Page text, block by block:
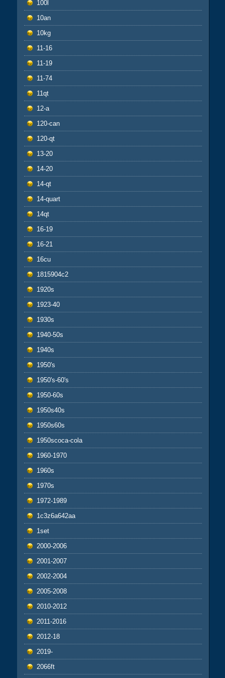
100l
10an
10kg
11-16
11-19
11-74
11qt
12-a
120-can
120-qt
13-20
14-20
14-qt
14-quart
14qt
16-19
16-21
16cu
1815904c2
1920s
1923-40
1930s
1940-50s
1940s
1950's
1950's-60's
1950-60s
1950s40s
1950s60s
1950scoca-cola
1960-1970
1960s
1970s
1972-1989
1c3z6a642aa
1set
2000-2006
2001-2007
2002-2004
2005-2008
2010-2012
2011-2016
2012-18
2019-
2066ft